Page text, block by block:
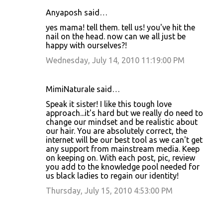
Anyaposh said…
yes mama! tell them. tell us! you've hit the
nail on the head. now can we all just be
happy with ourselves?!
Wednesday, July 14, 2010 11:19:00 PM
MimiNaturale said…
Speak it sister! I like this tough love
approach...it's hard but we really do need to
change our mindset and be realistic about
our hair. You are absolutely correct, the
internet will be our best tool as we can't get
any support from mainstream media. Keep
on keeping on. With each post, pic, review
you add to the knowledge pool needed for
us black ladies to regain our identity!
Thursday, July 15, 2010 4:53:00 PM